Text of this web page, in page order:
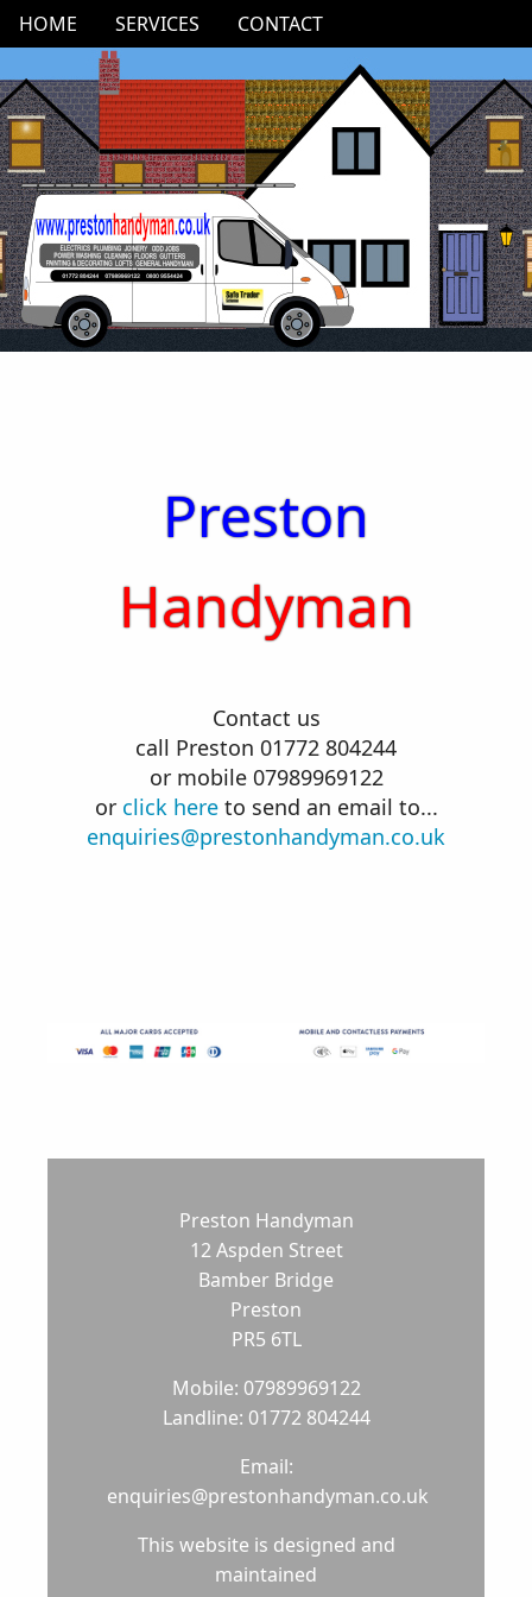
HOME SERVICES CONTACT
Preston
Handyman
Contact us
call Preston 01772 804244
or mobile 07989969122
or click hereto send an email to...
enquiries@prestonhandyman.co.uk
Preston Handyman
12 Aspden Street
Bamber Bridge
Preston
PR5 6TL
Mobile: 07989969122
Landline: 01772 804244
Email:
enquiries@prestonhandyman.co.uk
This website is designed and
maintained